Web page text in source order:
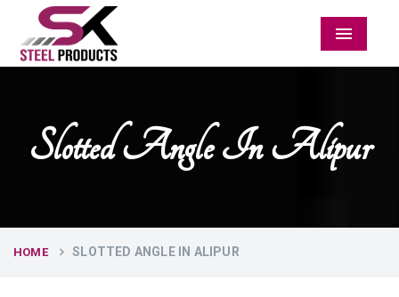
Menu
Slotted Angle In Alipur
HOME SLOTTED ANGLE IN ALIPUR